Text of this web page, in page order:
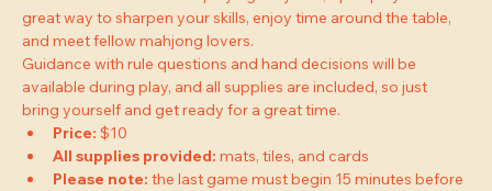
great way to sharpen your skills, enjoy time around the table,
and meet fellow mahjong lovers.
Guidance with rule questions and hand decisions will be
available during play, and all supplies are included, so just
bring yourself and get ready for a great time.
Price: $10
All supplies provided: mats, tiles, and cards
Please note: the last game must begin 15 minutes before